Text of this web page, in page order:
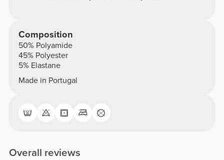
Composition
50% Polyamide
45% Polyester
5% Elastane
Made in Portugal
Overall reviews